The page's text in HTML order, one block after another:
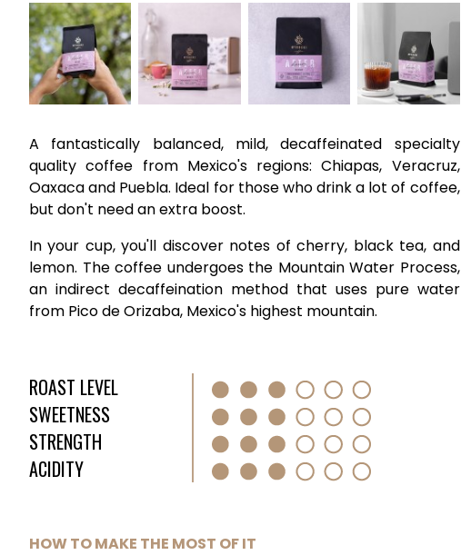
A fantastically balanced, mild, decaffeinated specialty
quality coffee from Mexico's regions: Chiapas, Veracruz,
Oaxaca and Puebla. Ideal for those who drink a lot of coffee,
but don't need an extra boost.
In your cup, you'll discover notes of cherry, black tea, and
lemon. The coffee undergoes the Mountain Water Process,
an indirect decaffeination method that uses pure water
from Pico de Orizaba, Mexico's highest mountain.
ROAST LEVEL
SWEETNESS
STRENGTH
ACIDITY
HOW TO MAKE THE MOST OF IT